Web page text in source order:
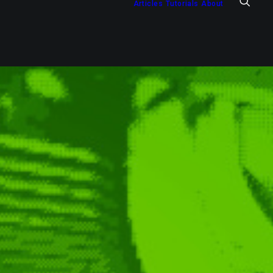
Articles Tutorials About